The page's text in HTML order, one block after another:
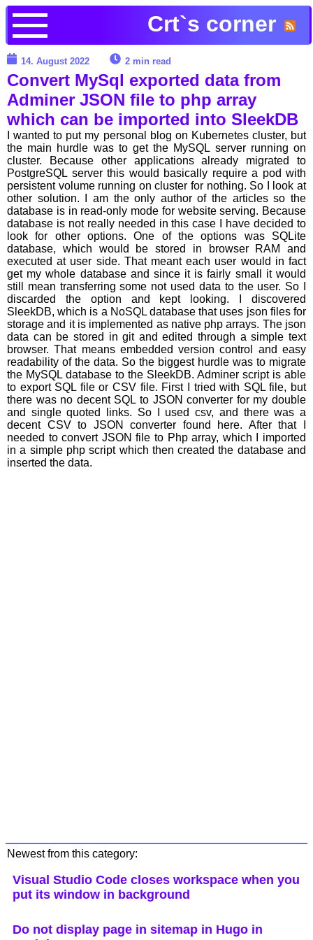
Crt`s corner
14. August 2022 2 min read
Convert MySql exported data from
Adminer JSON file to php array
which can be imported into SleekDB
I wanted to put my personal blog on Kubernetes cluster, but
the main hurdle was to get the MySQL server running on
cluster. Because other applications already migrated to
PostgreSQL server this would basically require a pod with
persistent volume running on cluster for nothing. So I look at
other solution. I am the only author of the articles so the
database is in read-only mode for website serving. Because
database is not really needed in this case I have decided to
look for other options. One of the options was SQLite
database, which would be stored in browser RAM and
executed at user side. That meant each user would in fact
get my whole database and since it is fairly small it would
still mean transferring some not used data to the user. So I
discarded the option and kept looking. I discovered
SleekDB, which is a NoSQL database that uses json files for
storage and it is implemented as native php arrays. The json
data can be stored in git and edited through a simple text
browser. That means embedded version control and easy
readability of the data. So the biggest hurdle was to migrate
the MySQL database to the SleekDB. Adminer script is able
to export SQL file or CSV file. First I tried with SQL file, but
there was no decent SQL to JSON converter for my double
and single quoted links. So I used csv, and there was a
decent CSV to JSON converter found here. After that I
needed to convert JSON file to Php array, which I imported
in a simple php script which then created the database and
inserted the data.
Newest from this category:
Visual Studio Code closes workspace when you
put its window in background
Do not display page in sitemap in Hugo in